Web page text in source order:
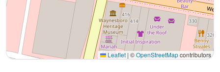
Leaflet | ©OpenStreetMapcontributors